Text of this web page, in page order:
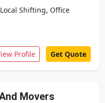
Local Shifting, Office
Profile Get Quote
Movers